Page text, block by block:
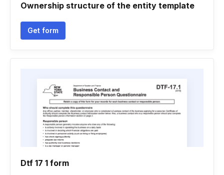
Ownership structure of the entity template
Get form
Dtf 17 1 form